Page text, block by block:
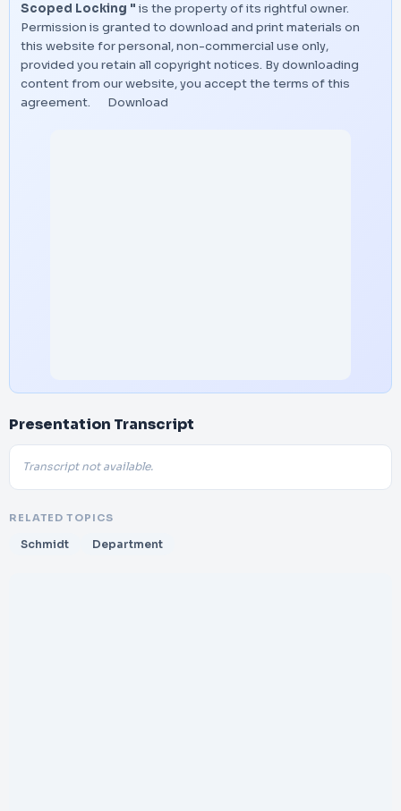
Scoped Locking " is the property of its rightful owner.
Permission is granted to download and print materials on
this website for personal, non-commercial use only,
provided you retain all copyright notices. By downloading
content from our website, you accept the terms of this
agreement.
Download
Presentation Transcript
Transcript not available.
RELATED TOPICS
Schmidt Department